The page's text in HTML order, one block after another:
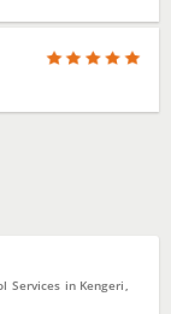
Services in Kengeri,